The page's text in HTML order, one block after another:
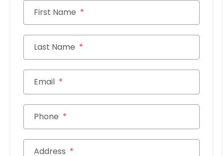
First Name
Last Name
Email
Phone
Address